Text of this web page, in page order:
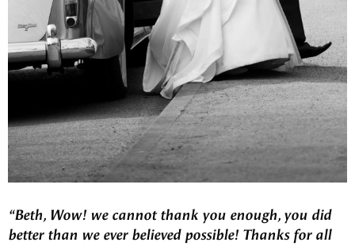
“Beth, Wow! we cannot thank you enough, you did
better than we ever believed possible! Thanks for all